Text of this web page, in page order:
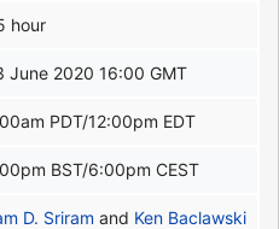
hour
June 2020 16:00 GMT
PDT/12:00pm EDT
BST/6:00pm CEST
D. Sriram and Ken Baclawski